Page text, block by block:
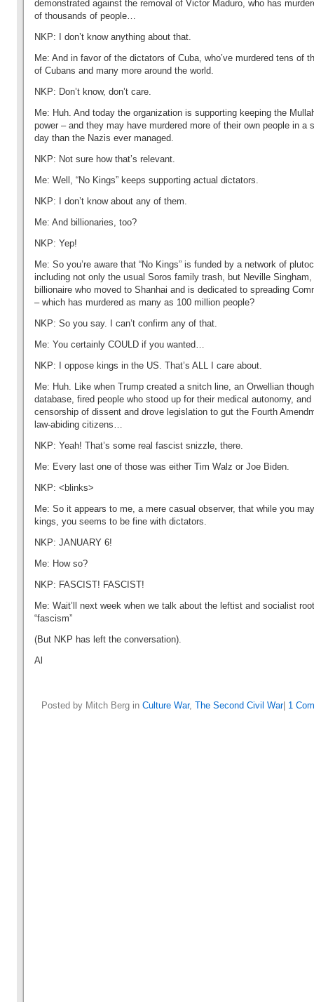
demonstrated against the removal of Victor Maduro, who has
of thousands of people…
NKP: I don’t know anything about that.
Me: And in favor of the dictators of Cuba, who’ve murdered tens of
of Cubans and many more around the world.
NKP: Don’t know, don’t care.
Me: Huh. And today the organization is supporting keeping the
power – and they may have murdered more of their own people in a
day than the Nazis ever managed.
NKP: Not sure how that’s relevant.
Me: Well, “No Kings” keeps supporting actual dictators.
NKP: I don’t know about any of them.
Me: And billionaries, too?
NKP: Yep!
Me: So you’re aware that “No Kings” is funded by a network of
including not only the usual Soros family trash, but Neville Singham,
billionaire who moved to Shanhai and is dedicated to spreading
– which has murdered as many as 100 million people?
NKP: So you say. I can’t confirm any of that.
Me: You certainly COULD if you wanted…
NKP: I oppose kings in the US. That’s ALL I care about.
Me: Huh. Like when Trump created a snitch line, an Orwellian
database, fired people who stood up for their medical autonomy, and
censorship of dissent and drove legislation to gut the Fourth
law-abiding citizens…
NKP: Yeah! That’s some real fascist snizzle, there.
Me: Every last one of those was either Tim Walz or Joe Biden.
NKP: <blinks>
Me: So it appears to me, a mere casual observer, that while you
kings, you seems to be fine with dictators.
NKP: JANUARY 6!
Me: How so?
NKP: FASCIST! FASCIST!
Me: Wait’ll next week when we talk about the leftist and socialist
“fascism”
(But NKP has left the conversation).
Al
Posted by Mitch Berg in Culture War, The Second Civil War| 1